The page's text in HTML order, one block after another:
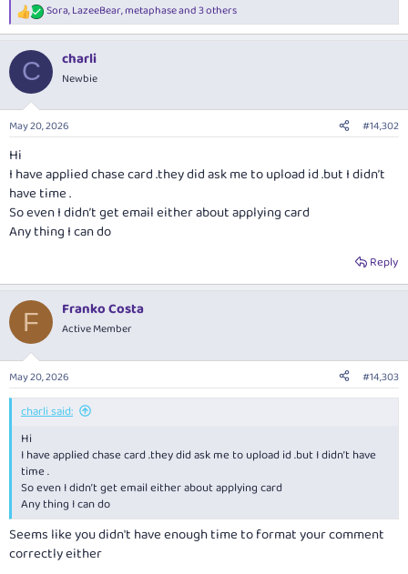
R
e
c
i
n
s
:
Sora,LazeeBear,metaphaseand 3 others
C charli
Newbie
May 20, 2026 #14,302
Hi
I have applied chase card .they did ask me to upload id .but I didn’t
have time .
So even I didn’t get email either about applying card
Any thing I can do
Reply
F Franko Costa
Active Member
May 20, 2026 #14,303
charli said:
Hi
I have applied chase card .they did ask me to upload id .but I didn’t have
time .
So even I didn’t get email either about applying card
Any thing I can do
Seems like you didn't have enough time to format your comment
correctly either